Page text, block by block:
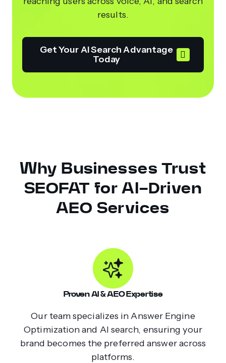
results.
Get Your AI Search Advantage
Today
Why Businesses Trust
SEOFAT for AI-Driven
AEO Services
Proven AI & AEO Expertise
Our team specializes in Answer Engine
Optimization and AI search, ensuring your
brand becomes the preferred answer across
platforms.